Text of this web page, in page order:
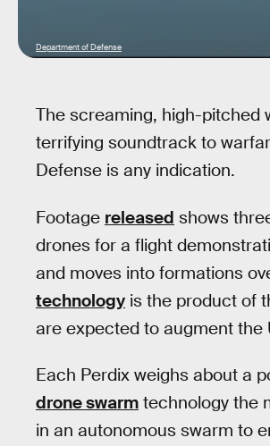
Department of Defense
The screaming, high-pitched
terrifying soundtrack to
Defense is any indication.
Footage released shows
drones for a flight
and moves into formations
technology is the product of
are expected to augment the
Each Perdix weighs about a
drone swarm technology the
in an autonomous swarm to